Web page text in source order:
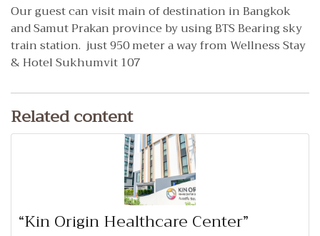
Our guest can visit main of destination in Bangkok
and Samut Prakan province by using BTS Bearing sky
train station. just 950 meter a way from Wellness Stay
& Hotel Sukhumvit 107
Related content
“Kin Origin Healthcare Center”